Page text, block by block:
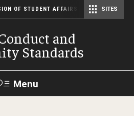
OF STUDENT AFFAIRS SITES
and
Standards
Menu